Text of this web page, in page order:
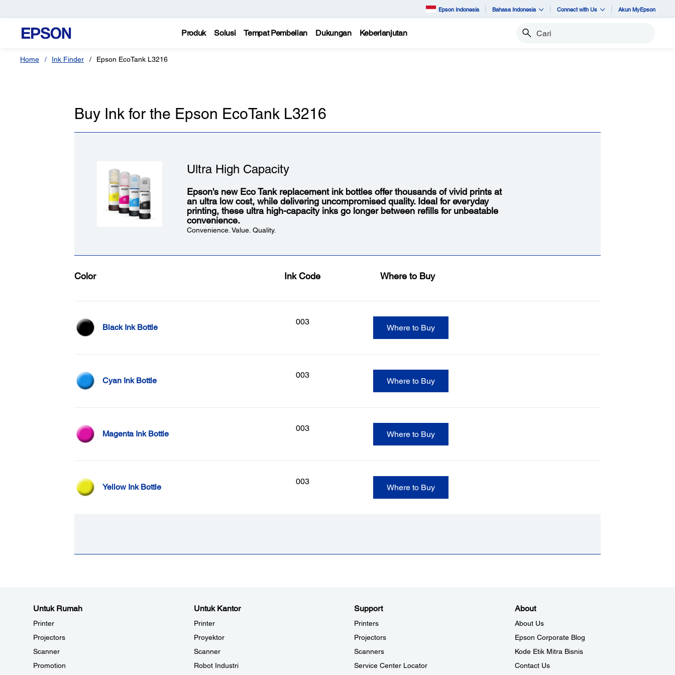
Epson Indonesia Bahasa Indonesia Connect with Us Akun MyEpson
Produk Solusi Tempat Pembelian Dukungan Keberlanjutan Cari
Home Ink Finder Epson EcoTank L3216
Buy Ink for the Epson EcoTank L3216
Ultra High Capacity
Epson's new Eco Tank replacement ink bottles offer thousands of vivid prints at
an ultra low cost, while delivering uncompromised quality. Ideal for everyday
printing, these ultra high-capacity inks go longer between refills for unbeatable
convenience.
Convenience. Value. Quality.
Color Ink Code Where to Buy
Black Ink Bottle
003
Where to Buy
Cyan Ink Bottle
003
Where to Buy
Magenta Ink Bottle
003
Where to Buy
Yellow Ink Bottle
003
Where to Buy
Untuk Rumah
Printer
Projectors
Scanner
Promotion
Untuk Kantor
Printer
Proyektor
Scanner
Robot Industri
Support
Printers
Projectors
Scanners
Service Center Locator
About
About Us
Epson Corporate Blog
Kode Etik Mitra Bisnis
Contact Us